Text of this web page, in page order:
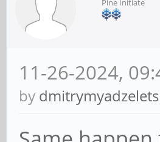
Pine Initiate
11-26-2024,
by dmitrymyadzelets